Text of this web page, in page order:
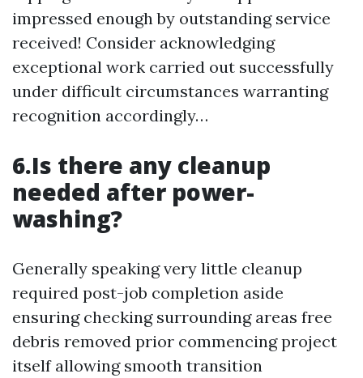
impressed enough by outstanding service
received! Consider acknowledging
exceptional work carried out successfully
under difficult circumstances warranting
recognition accordingly…
6.Is there any cleanup
needed after power-
washing?
Generally speaking very little cleanup
required post-job completion aside
ensuring checking surrounding areas free
debris removed prior commencing project
itself allowing smooth transition